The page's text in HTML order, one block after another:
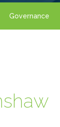
Governance